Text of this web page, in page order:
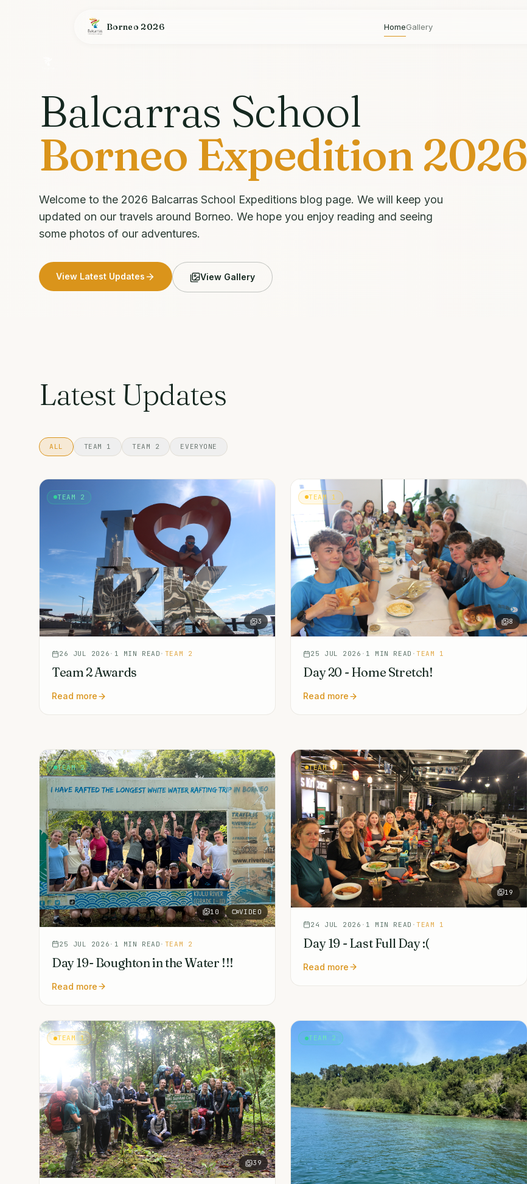
Borneo 2026 HomeGallery
Balcarras School
Borneo Expedition 2026
Welcome to the 2026 Balcarras School Expeditions blog page. We will keep you
updated on our travels around Borneo. We hope you enjoy reading and seeing
some photos of our adventures.
View Latest Updates View Gallery
Latest Updates
ALL TEAM 1 TEAM 2 EVERYONE
TEAM 2
3
26 JUL 2026 · 1 MIN READ · TEAM 2
Team 2 Awards
Read more
TEAM 1
8
25 JUL 2026 · 1 MIN READ ·TEAM 1
Day 20 - Home Stretch!
Read more
TEAM 2
10 VIDEO
25 JUL 2026 · 1 MIN READ · TEAM 2
Day 19- Boughton in the Water !!!
Read more
TEAM 1
19
24 JUL 2026 · 1 MIN READ ·TEAM 1
Day 19 - Last Full Day :(
Read more
TEAM 1
39
TEAM 2